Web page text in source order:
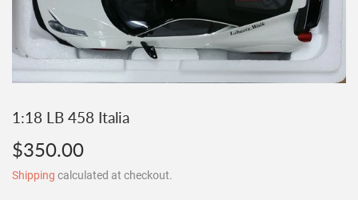
1:18 LB 458 Italia
$350.00
Shipping calculated at checkout.